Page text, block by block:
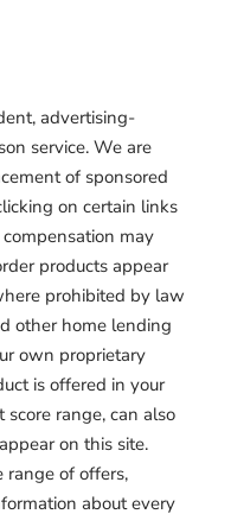
advertising-
service. We are
of sponsored
on certain links
may
products appear
prohibited by law
other home lending
own proprietary
is offered in your
range, can also
on this site.
of offers,
about every